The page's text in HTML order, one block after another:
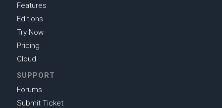
Features
Editions
Try Now
Pricing
Cloud
SUPPORT
Forums
Submit Ticket